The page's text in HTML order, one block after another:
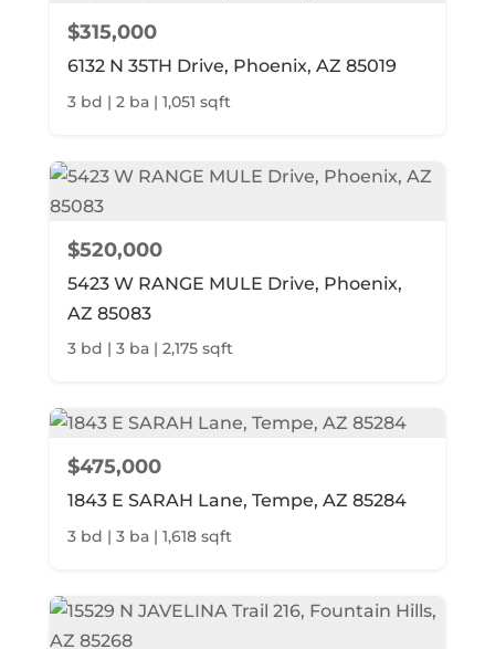
$315,000
6132 N 35TH Drive, Phoenix, AZ 85019
3 bd | 2 ba | 1,051 sqft
$520,000
5423 W RANGE MULE Drive, Phoenix,
AZ 85083
3 bd | 3 ba | 2,175 sqft
$475,000
1843 E SARAH Lane, Tempe, AZ 85284
3 bd | 3 ba | 1,618 sqft